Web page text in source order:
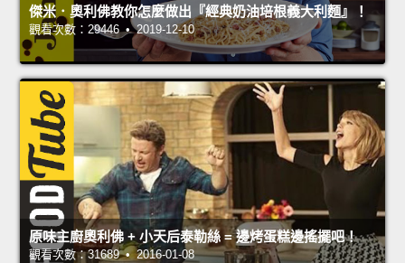
傑米．奧利佛教你怎麼做出『經典奶油培根義大利麵』！
觀看次數：29446 • 2019-12-10
原味主廚奧利佛 + 小天后泰勒絲 = 邊烤蛋糕邊搖擺吧！
觀看次數：31689 • 2016-01-08